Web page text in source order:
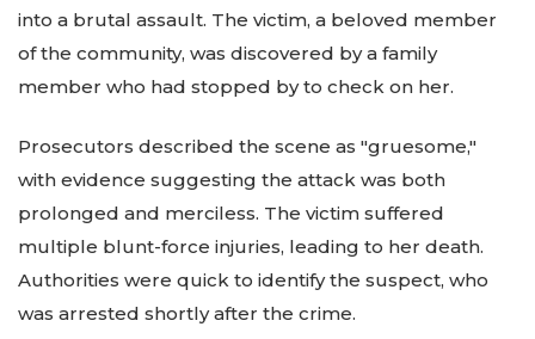
into a brutal assault. The victim, a beloved member
of the community, was discovered by a family
member who had stopped by to check on her.
Prosecutors described the scene as "gruesome,"
with evidence suggesting the attack was both
prolonged and merciless. The victim suffered
multiple blunt-force injuries, leading to her death.
Authorities were quick to identify the suspect, who
was arrested shortly after the crime.